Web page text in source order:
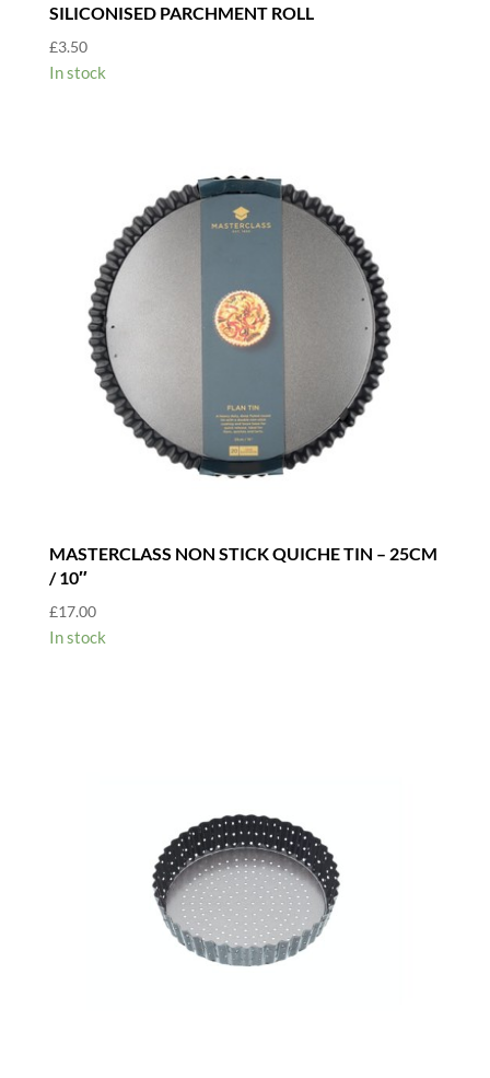
SILICONISED PARCHMENT ROLL
£3.50
In stock
MASTERCLASS NON STICK QUICHE TIN – 25CM
/ 10″
£17.00
In stock